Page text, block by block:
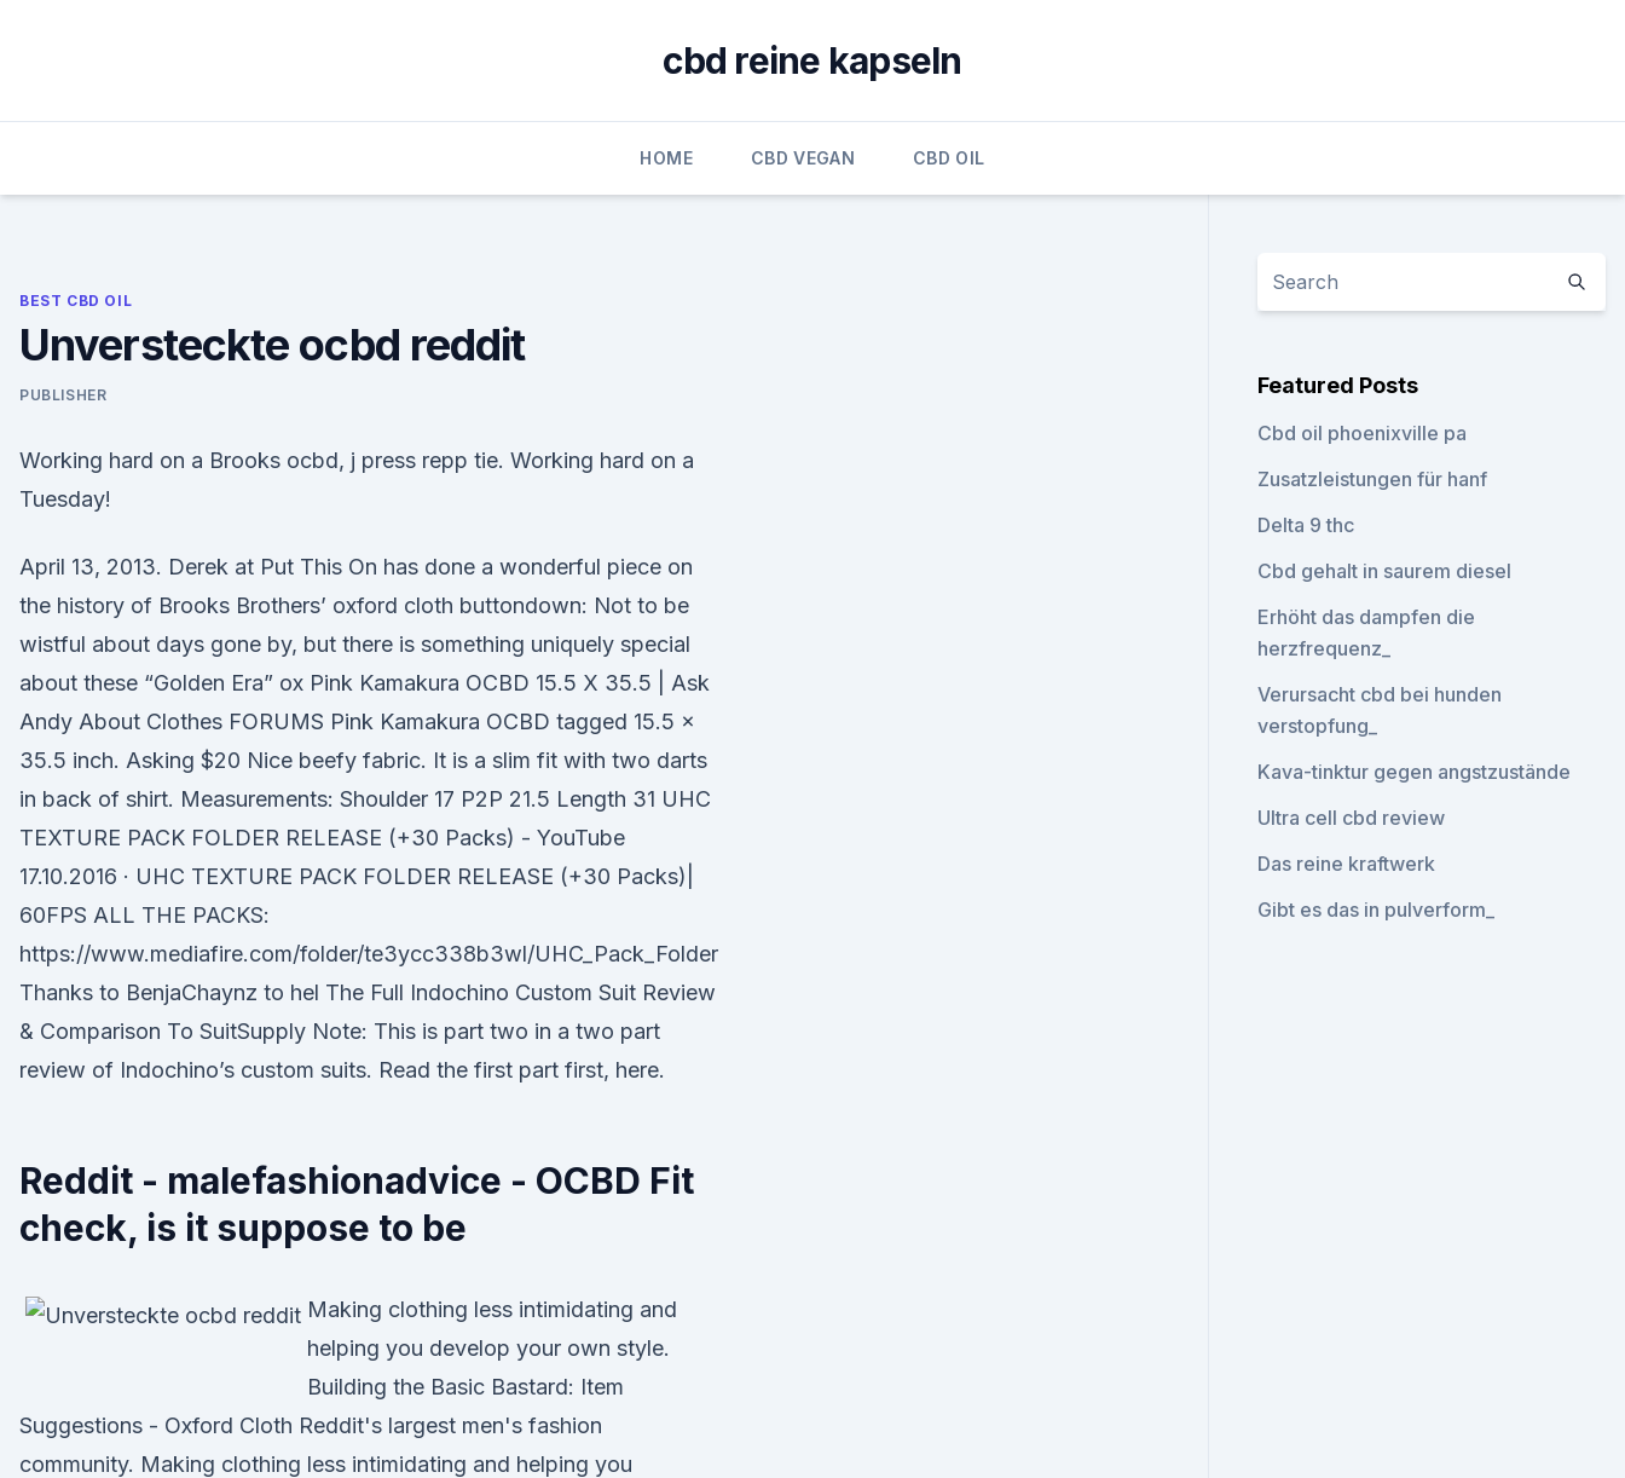
cbd reine kapseln
HOME CBD VEGAN CBD OIL
BEST CBD OIL
Unversteckte ocbd reddit
PUBLISHER
Working hard on a Brooks ocbd, j press repp tie. Working hard on a
Tuesday!
April 13, 2013. Derek at Put This On has done a wonderful piece on
the history of Brooks Brothers’ oxford cloth buttondown: Not to be
wistful about days gone by, but there is something uniquely special
about these “Golden Era” ox Pink Kamakura OCBD 15.5 X 35.5 | Ask
Andy About Clothes FORUMS Pink Kamakura OCBD tagged 15.5 x
35.5 inch. Asking $20 Nice beefy fabric. It is a slim fit with two darts
in back of shirt. Measurements: Shoulder 17 P2P 21.5 Length 31 UHC
TEXTURE PACK FOLDER RELEASE (+30 Packs) - YouTube
17.10.2016 · UHC TEXTURE PACK FOLDER RELEASE (+30 Packs)|
60FPS ALL THE PACKS:
https://www.mediafire.com/folder/te3ycc338b3wl/UHC_Pack_Folder
Thanks to BenjaChaynz to hel The Full Indochino Custom Suit Review
& Comparison To SuitSupply Note: This is part two in a two part
review of Indochino’s custom suits. Read the first part first, here.
Reddit - malefashionadvice - OCBD Fit
check, is it suppose to be
Making clothing less intimidating and
helping you develop your own style.
Building the Basic Bastard: Item
Suggestions - Oxford Cloth Reddit's largest men's fashion
community. Making clothing less intimidating and helping you
Featured Posts
Cbd oil phoenixville pa
Zusatzleistungen für hanf
Delta 9 thc
Cbd gehalt in saurem diesel
Erhöht das dampfen die
herzfrequenz_
Verursacht cbd bei hunden
verstopfung_
Kava-tinktur gegen angstzustände
Ultra cell cbd review
Das reine kraftwerk
Gibt es das in pulverform_